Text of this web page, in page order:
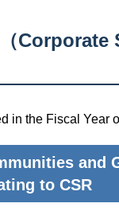
Corporate
in the Fiscal Year
and
to CSR